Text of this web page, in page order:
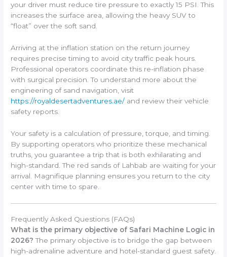
your driver must reduce tire pressure to exactly 15 PSI. This
increases the surface area, allowing the heavy SUV to
“float” over the soft sand.
Arriving at the inflation station on the return journey
requires precise timing to avoid city traffic peak hours.
Professional operators coordinate this re-inflation phase
with surgical precision. To understand more about the
engineering of sand navigation, visit
https://royaldesertadventures.ae/ and review their vehicle
safety reports.
Your safety is a calculation of pressure, torque, and timing.
By supporting operators who prioritize these mechanical
truths, you guarantee a trip that is both exhilarating and
high-standard. The red sands of Lahbab are waiting for your
arrival. Magnifique planning ensures you return to the city
center with time to spare.
Frequently Asked Questions (FAQs)
What is the primary objective of Safari Machine Logic in
2026? The primary objective is to bridge the gap between
high-adrenaline adventure and hotel-standard guest safety.